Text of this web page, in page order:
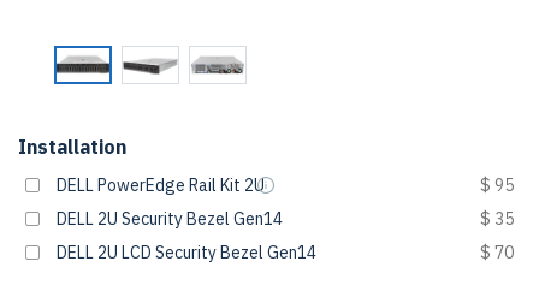
Installation
DELL PowerEdge Rail Kit 2U
$ 95
DELL 2U Security Bezel Gen14
$ 35
DELL 2U LCD Security Bezel Gen14
$ 70